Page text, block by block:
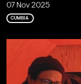
07 Nov 2025
CUMBIA